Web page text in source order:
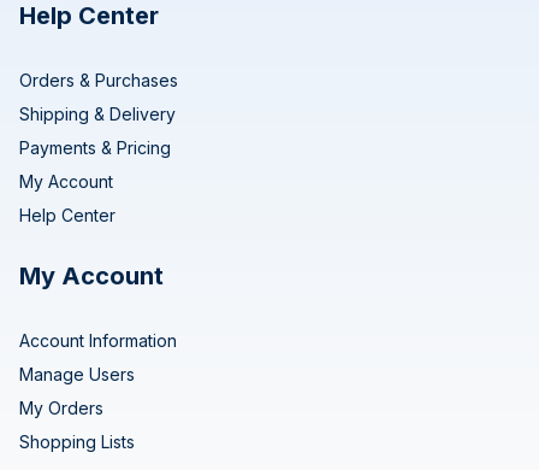
Help Center
Orders & Purchases
Shipping & Delivery
Payments & Pricing
My Account
Help Center
My Account
Account Information
Manage Users
My Orders
Shopping Lists